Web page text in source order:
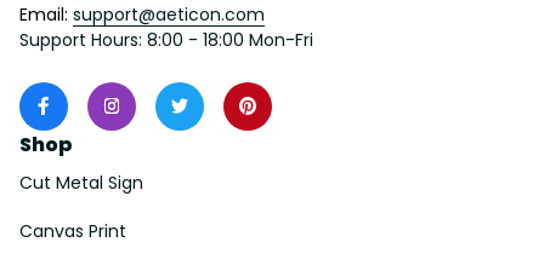
Email: support@aeticon.com
Support Hours: 8:00 - 18:00 Mon-Fri
Shop
Cut Metal Sign
Canvas Print